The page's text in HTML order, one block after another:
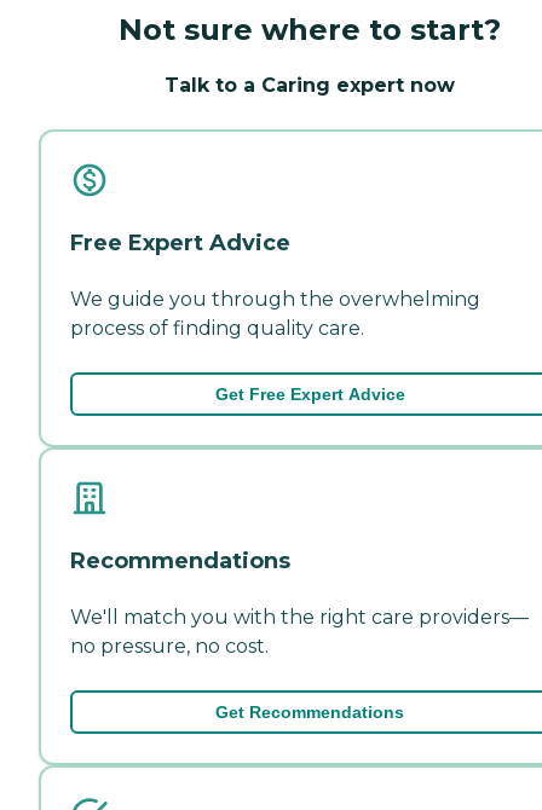
Not sure where to start?
Talk to a Caring expert now
Free Expert Advice
We guide you through the overwhelming
process of finding quality care.
Get Free Expert Advice
Recommendations
We'll match you with the right care providers—
no pressure, no cost.
Get Recommendations